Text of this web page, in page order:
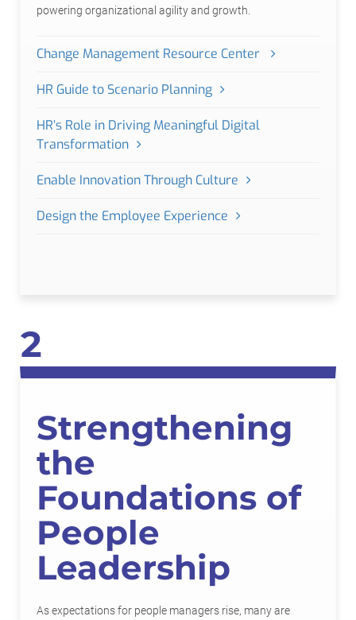
powering organizational agility and growth.
Change Management Resource Center
HR Guide to Scenario Planning
HR’s Role in Driving Meaningful Digital
Transformation
Enable Innovation Through Culture
Design the Employee Experience
2
Strengthening
the
Foundations of
People
Leadership
As expectations for people managers rise, many are